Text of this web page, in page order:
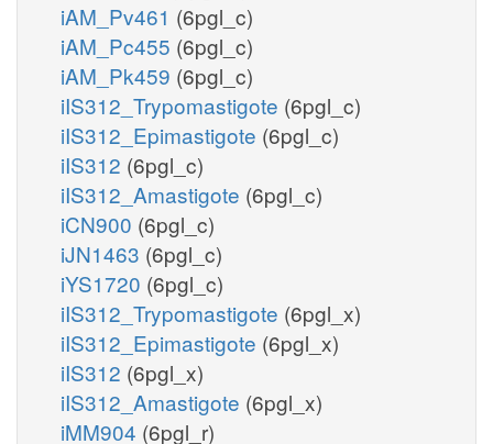
iAM_Pv461 (6pgl_c)
iAM_Pc455 (6pgl_c)
iAM_Pk459 (6pgl_c)
iIS312_Trypomastigote (6pgl_c)
iIS312_Epimastigote (6pgl_c)
iIS312 (6pgl_c)
iIS312_Amastigote (6pgl_c)
iCN900 (6pgl_c)
iJN1463 (6pgl_c)
iYS1720 (6pgl_c)
iIS312_Trypomastigote (6pgl_x)
iIS312_Epimastigote (6pgl_x)
iIS312 (6pgl_x)
iIS312_Amastigote (6pgl_x)
iMM904 (6pgl_r)